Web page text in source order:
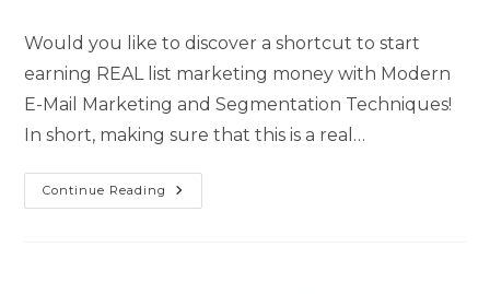
Would you like to discover a shortcut to start
earning REAL list marketing money with Modern
E-Mail Marketing and Segmentation Techniques!
In short, making sure that this is a real…
Continue Reading